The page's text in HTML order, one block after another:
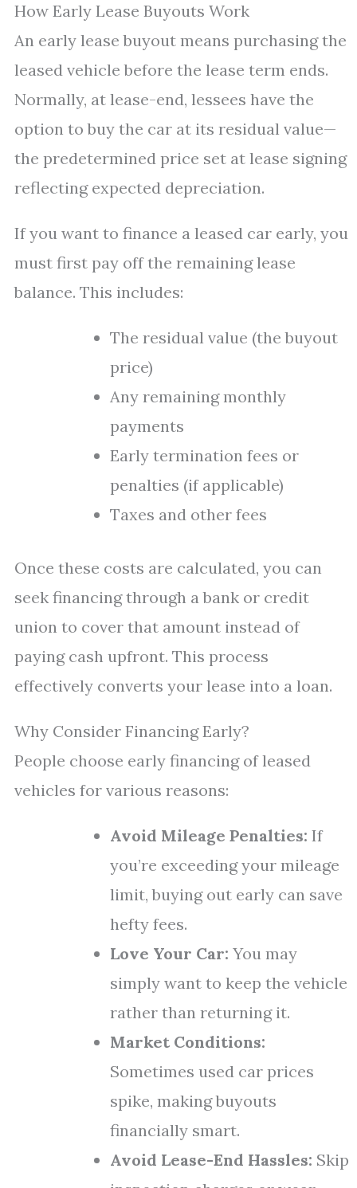
How Early Lease Buyouts Work
An early lease buyout means purchasing the
leased vehicle before the lease term ends.
Normally, at lease-end, lessees have the
option to buy the car at its residual value—
the predetermined price set at lease signing
reflecting expected depreciation.
If you want to finance a leased car early, you
must first pay off the remaining lease
balance. This includes:
The residual value (the buyout
price)
Any remaining monthly
payments
Early termination fees or
penalties (if applicable)
Taxes and other fees
Once these costs are calculated, you can
seek financing through a bank or credit
union to cover that amount instead of
paying cash upfront. This process
effectively converts your lease into a loan.
Why Consider Financing Early?
People choose early financing of leased
vehicles for various reasons:
Avoid Mileage Penalties: If
you’re exceeding your mileage
limit, buying out early can save
hefty fees.
Love Your Car: You may
simply want to keep the vehicle
rather than returning it.
Market Conditions:
Sometimes used car prices
spike, making buyouts
financially smart.
Avoid Lease-End Hassles: Skip